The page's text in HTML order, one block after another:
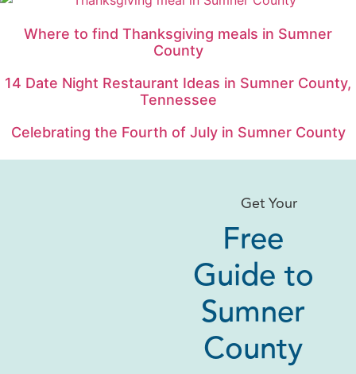
Where to find Thanksgiving meals in Sumner
County
14 Date Night Restaurant Ideas in Sumner County,
Tennessee
Celebrating the Fourth of July in Sumner County
Get Your
Free
Guide to
Sumner
County